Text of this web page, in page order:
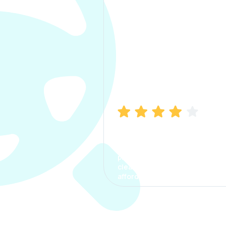
process. The options were
clear, the premium was
affordable.